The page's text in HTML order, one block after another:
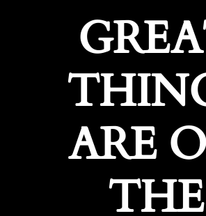
ARE
THE